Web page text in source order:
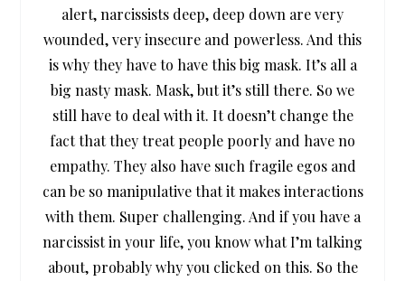
alert, narcissists deep, deep down are very
wounded, very insecure and powerless. And this
is why they have to have this big mask. It’s all a
big nasty mask. Mask, but it’s still there. So we
still have to deal with it. It doesn’t change the
fact that they treat people poorly and have no
empathy. They also have such fragile egos and
can be so manipulative that it makes interactions
with them. Super challenging. And if you have a
narcissist in your life, you know what I’m talking
about, probably why you clicked on this. So the